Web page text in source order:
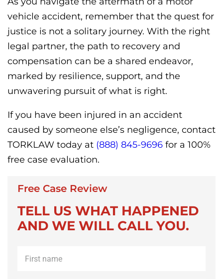
vehicle accident, remember that the quest for
justice is not a solitary journey. With the right
legal partner, the path to recovery and
compensation can be a shared endeavor,
marked by resilience, support, and the
unwavering pursuit of what is right.
If you have been injured in an accident
caused by someone else’s negligence, contact
TORKLAW today at (888) 845-9696 for a 100%
free case evaluation.
Free Case Review
TELL US WHAT HAPPENED
AND WE WILL CALL YOU.
name *